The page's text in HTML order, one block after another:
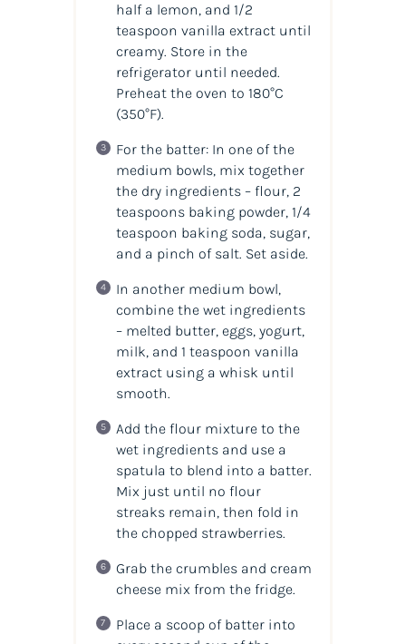
half a lemon, and 1/2
teaspoon vanilla extract until
creamy. Store in the
refrigerator until needed.
Preheat the oven to 180°C
(350°F).
For the batter: In one of the
medium bowls, mix together
the dry ingredients – flour, 2
teaspoons baking powder, 1/4
teaspoon baking soda, sugar,
and a pinch of salt. Set aside.
In another medium bowl,
combine the wet ingredients
– melted butter, eggs, yogurt,
milk, and 1 teaspoon vanilla
extract using a whisk until
smooth.
Add the flour mixture to the
wet ingredients and use a
spatula to blend into a batter.
Mix just until no flour
streaks remain, then fold in
the chopped strawberries.
Grab the crumbles and cream
cheese mix from the fridge.
Place a scoop of batter into